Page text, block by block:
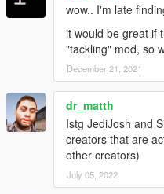
wow.. I'm late
it would be great if
"tackling" mod, so
December 21, 2021
dr_matth
Istg JediJosh and
creators that are
other creators)
July 05, 2022